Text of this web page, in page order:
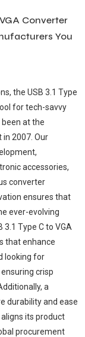
Converter
You
the USB 3.1 Type
for tech-savvy
been at the
2007. Our
accessories,
converter
ensures that
ever-evolving
Type C to VGA
that enhance
looking for
crisp
a
durability and ease
its product
procurement